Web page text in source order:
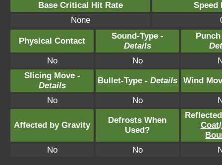
Base Critical Hit Rate
Speed
None
Physical Contact
Sound-Type -
Details
No
No
Slicing Move -
Details
Bullet-Type - Details Wind
No No
Affected by Gravity
Defrosts When
Used?
Coat/
No
No